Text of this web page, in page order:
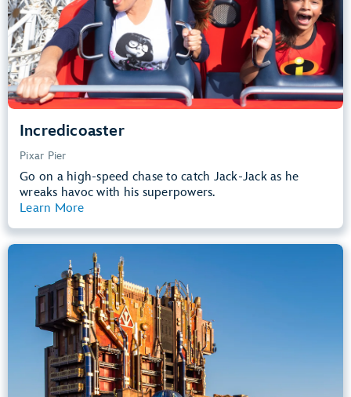
Incredicoaster
Pixar Pier
Go on a high-speed chase to catch Jack-Jack as he
wreaks havoc with his superpowers.
Learn More
Learn more about
Incredicoaster
Guardians of the Galaxy – Mission:
40” (102 cm) or Taller